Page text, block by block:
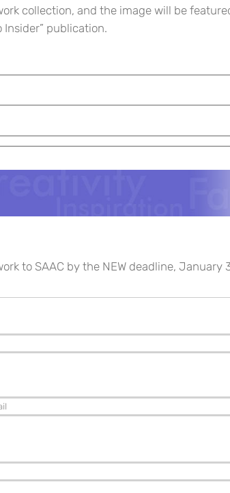
collection, and the image will be
Insider” publication.
to SAAC by the NEW deadline, January